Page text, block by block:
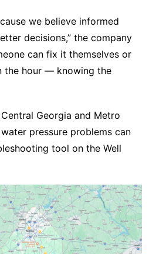
we believe informed
decisions,” the company
can fix it themselves or
the hour — knowing the
Georgia and Metro
pressure problems can
tool on the Well